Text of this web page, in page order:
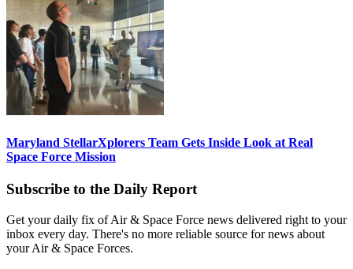
Maryland StellarXplorers Team Gets Inside Look at Real
Space Force Mission
Subscribe to the Daily Report
Get your daily fix of Air & Space Force news delivered right to your
inbox every day. There's no more reliable source for news about
your Air & Space Forces.